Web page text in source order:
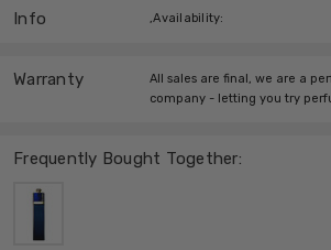
Frequently Bought Together:
Info ,Availability:
Warranty
All sales are final, we are a
company - letting you try